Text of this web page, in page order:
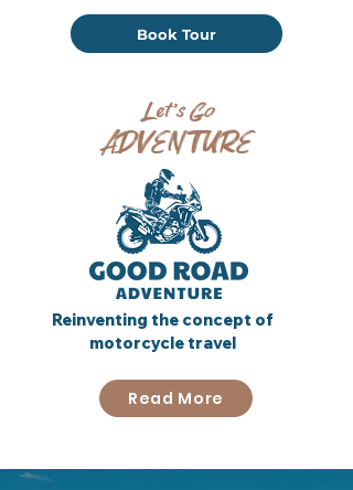
Book Tour
Let’s Go
ADVENTURE
Reinventing the concept of
motorcycle travel
Read More